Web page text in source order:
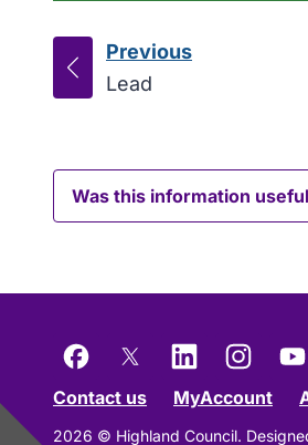
Previous
Lead
Was this information
Contact us MyAccount
2026 © Highland Council.